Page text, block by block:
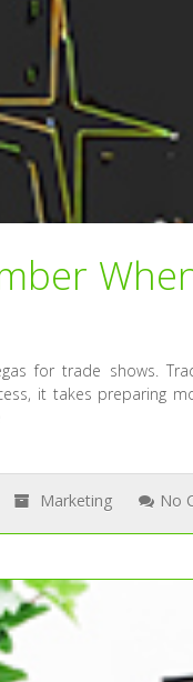
for trade shows.
it takes preparing
Marketing No